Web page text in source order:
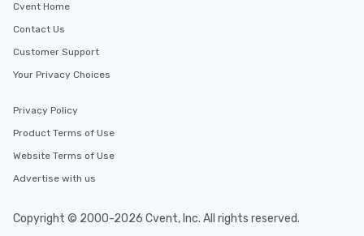
Cvent Home
Contact Us
Customer Support
Your Privacy Choices
Privacy Policy
Product Terms of Use
Website Terms of Use
Advertise with us
Copyright © 2000-2026 Cvent, Inc. All rights reserved.